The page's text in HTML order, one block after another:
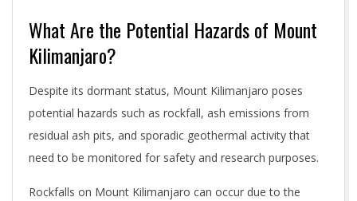
What Are the Potential Hazards of Mount
Kilimanjaro?
Despite its dormant status, Mount Kilimanjaro poses
potential hazards such as rockfall, ash emissions from
residual ash pits, and sporadic geothermal activity that
need to be monitored for safety and research purposes.
Rockfalls on Mount Kilimanjaro can occur due to the